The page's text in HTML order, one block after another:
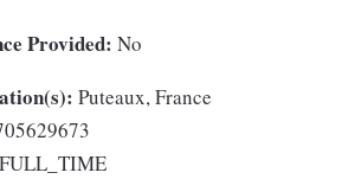
Provided: No
Puteaux, France
FULL_TIME